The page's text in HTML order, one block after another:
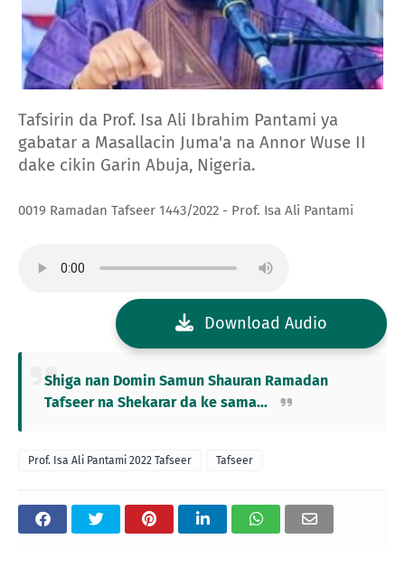
Tafsirin da Prof. Isa Ali Ibrahim Pantami ya
gabatar a Masallacin Juma'a na Annor Wuse II
dake cikin Garin Abuja, Nigeria.
0019 Ramadan Tafseer 1443/2022 - Prof. Isa Ali Pantami
Download Audio
Shiga nan Domin Samun Shauran Ramadan
Tafseer na Shekarar da ke sama...
Prof. Isa Ali Pantami 2022 Tafseer Tafseer